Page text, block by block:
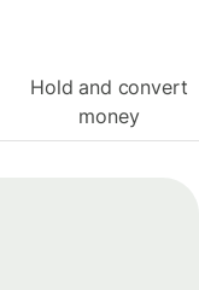
Hold and convert
money